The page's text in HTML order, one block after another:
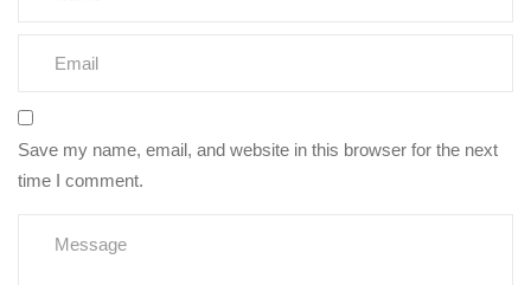
Save my name, email, and website in this browser for the next
time I comment.